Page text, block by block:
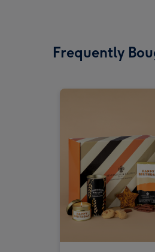
Frequently